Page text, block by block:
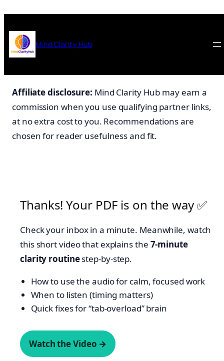
content
Mind Clarity Hub
Affiliate disclosure: Mind Clarity Hub may earn a
commission when you use qualifying partner links,
at no extra cost to you. Recommendations are
chosen for reader usefulness and fit.
Thanks! Your PDF is on the way ✅
Check your inbox in a minute. Meanwhile, watch
this short video that explains the 7-minute
clarity routinestep-by-step.
How to use the audio for calm, focused work
When to listen (timing matters)
Quick fixes for “tab-overload” brain
Watch the Video →